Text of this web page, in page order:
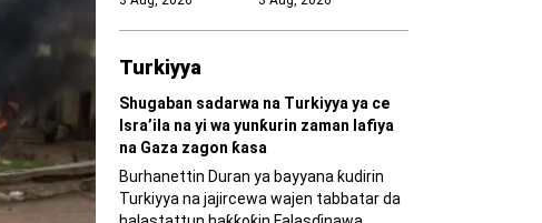
Turkiyya
Shugaban sadarwa na Turkiyya ya ce
Isra’ila na yi wa yunƙurin zaman lafiya
na Gaza zagon ƙasa
Burhanettin Duran ya bayyana ƙudirin
Turkiyya na jajircewa wajen tabbatar da